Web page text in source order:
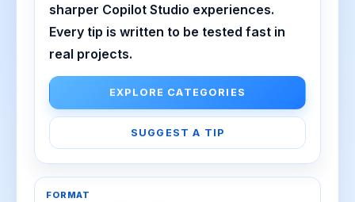
sharper Copilot Studio experiences.
Every tip is written to be tested fast in
real projects.
EXPLORE CATEGORIES
SUGGEST A TIP
FORMAT